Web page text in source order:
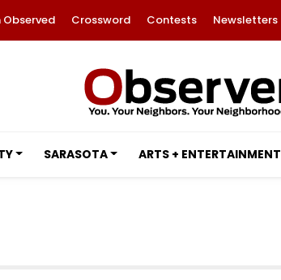
Observed Crossword Contests Newsletters
SARASOTA ARTS + ENTERTAINMENT